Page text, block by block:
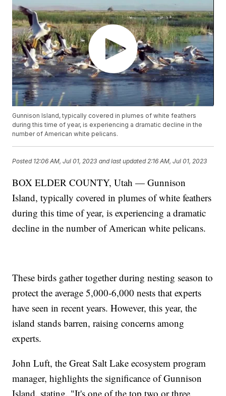
Gunnison Island, typically covered in plumes of white feathers
during this time of year, is experiencing a dramatic decline in the
number of American white pelicans.
Posted 12:06 AM, Jul 01, 2023 and last updated 2:16 AM, Jul 01, 2023
BOX ELDER COUNTY, Utah — Gunnison
Island, typically covered in plumes of white feathers
during this time of year, is experiencing a dramatic
decline in the number of American white pelicans.
These birds gather together during nesting season to
protect the average 5,000-6,000 nests that experts
have seen in recent years. However, this year, the
island stands barren, raising concerns among
experts.
John Luft, the Great Salt Lake ecosystem program
manager, highlights the significance of Gunnison
Island, stating, "It's one of the top two or three